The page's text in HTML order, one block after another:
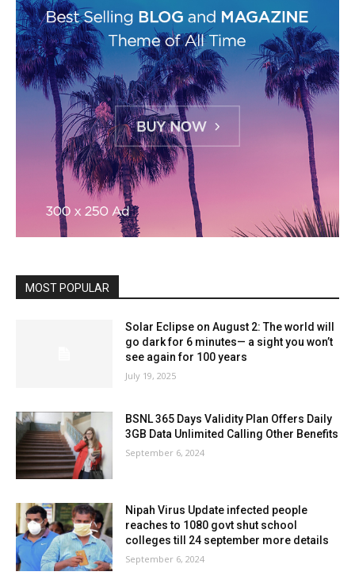
MOST POPULAR
Solar Eclipse on August 2: The world will
go dark for 6 minutes— a sight you won’t
see again for 100 years
July 19, 2025
BSNL 365 Days Validity Plan Offers Daily
3GB Data Unlimited Calling Other Benefits
September 6, 2024
Nipah Virus Update infected people
reaches to 1080 govt shut school
colleges till 24 september more details
September 6, 2024